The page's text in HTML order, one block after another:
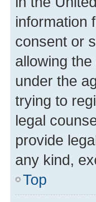
information
consent or
allowing
under the
trying to
legal
provide
any kind,
Top